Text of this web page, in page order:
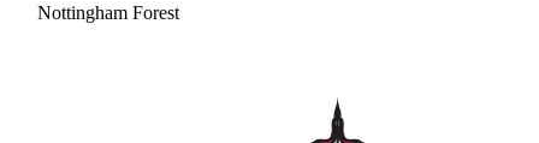
Nottingham Forest